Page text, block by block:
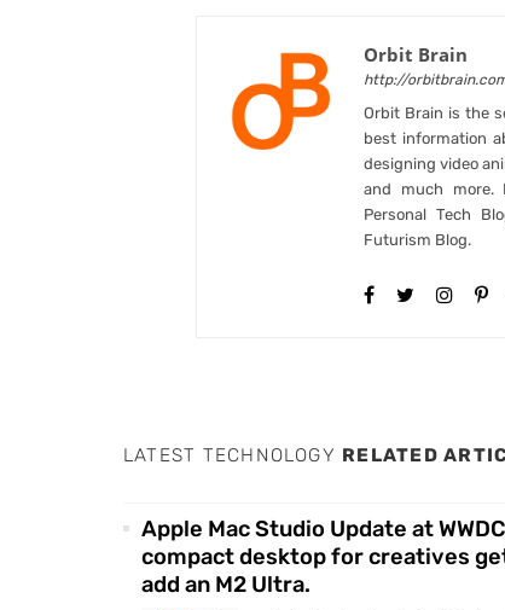
Orbit Brain
http://
Orbit Brain is the
best information
designing video
and much more.
Personal Tech
Futurism Blog.
LATEST TECHNOLOGY RELATED
Apple Mac Studio Update at
compact desktop for creatives
add an M2 Ultra.